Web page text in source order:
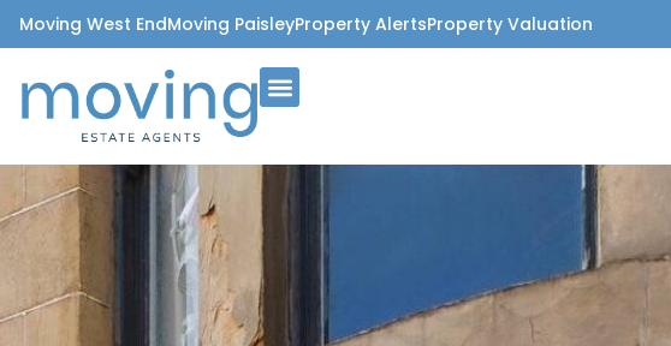
Moving West EndMoving PaisleyProperty AlertsProperty Valuation